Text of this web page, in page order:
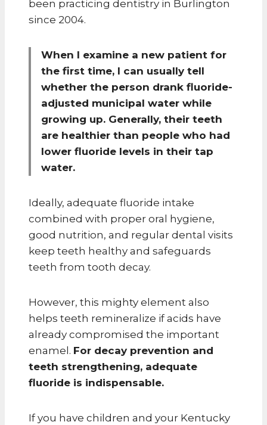
been practicing dentistry in Burlington
since 2004.
When I examine a new patient for
the first time, I can usually tell
whether the person drank fluoride-
adjusted municipal water while
growing up. Generally, their teeth
are healthier than people who had
lower fluoride levels in their tap
water.
Ideally, adequate fluoride intake
combined with proper oral hygiene,
good nutrition, and regular dental visits
keep teeth healthy and safeguards
teeth from tooth decay.
However, this mighty element also
helps teeth remineralize if acids have
already compromised the important
enamel. For decay prevention and
teeth strengthening, adequate
fluoride is indispensable.
If you have children and your Kentucky